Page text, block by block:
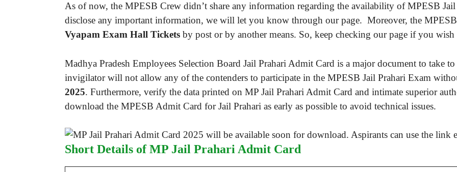
As of now, the MPESB Crew didn’t share any information regarding the availability of MPESB
disclose any important information, we will let you know through our page. Moreover, the
Vyapam Exam Hall Tickets by post or by another means. So, keep checking our page if you
Madhya Pradesh Employees Selection Board Jail Prahari Admit Card is a major document to take
invigilator will not allow any of the contenders to participate in the MPESB Jail Prahari Exam
2025. Furthermore, verify the data printed on MP Jail Prahari Admit Card and intimate superior
download the MPESB Admit Card for Jail Prahari as early as possible to avoid technical issues.
Short Details of MP Jail Prahari Admit Card